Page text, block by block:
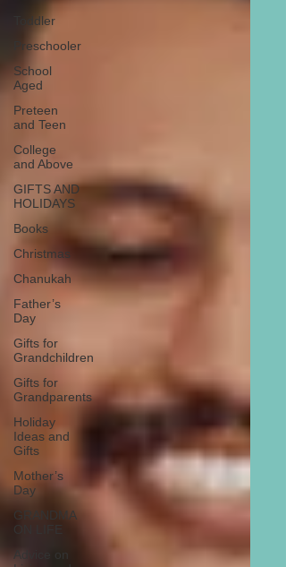
Toddler
Preschooler
School
Aged
Preteen
and Teen
College
and Above
GIFTS AND
HOLIDAYS
Books
Christmas
Chanukah
Father’s
Day
Gifts for
Grandchildren
Gifts for
Grandparents
Holiday
Ideas and
Gifts
Mother’s
Day
GRANDMA
ON LIFE
Advice on